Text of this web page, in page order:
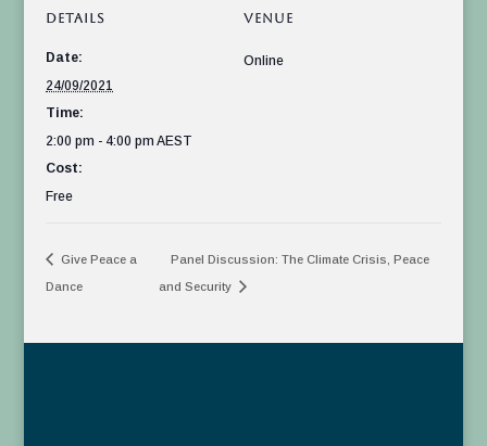
DETAILS
Date:
24/09/2021
Time:
2:00 pm - 4:00 pmAEST
Cost:
Free
VENUE
Online
Give Peace a
Dance
Panel Discussion: The Climate Crisis, Peace
and Security